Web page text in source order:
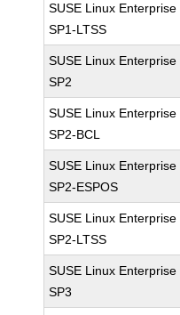
SUSE Linux Enterprise
SP1-LTSS
SUSE Linux Enterprise
SP2
SUSE Linux Enterprise
SP2-BCL
SUSE Linux Enterprise
SP2-ESPOS
SUSE Linux Enterprise
SP2-LTSS
SUSE Linux Enterprise
SP3